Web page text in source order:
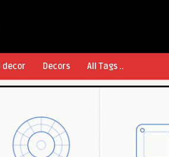
decor Decors All Tags ..